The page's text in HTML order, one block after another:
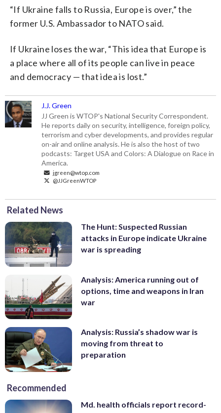
“If Ukraine falls to Russia, Europe is over,” the
former U.S. Ambassador to NATO said.
If Ukraine loses the war, “This idea that Europe is
a place where all of its people can live in peace
and democracy — that idea is lost.”
J.J. Green
JJ Green is WTOP's National Security Correspondent.
He reports daily on security, intelligence, foreign policy,
terrorism and cyber developments, and provides regular
on-air and online analysis. He is also the host of two
podcasts: Target USA and Colors: A Dialogue on Race in
America.
jgreen@wtop.com
@JJGreenWTOP
Related News
The Hunt: Suspected Russian
attacks in Europe indicate Ukraine
war is spreading
Analysis: America running out of
options, time and weapons in Iran
war
Analysis: Russia’s shadow war is
moving from threat to
preparation
Recommended
Md. health officials report record-